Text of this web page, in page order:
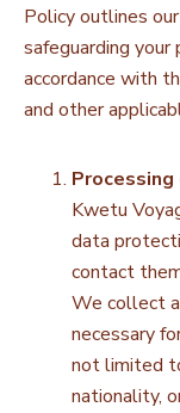
Policy outlines
safeguarding
accordance with
and other
Kwetu
data
contact
We collect
necessary
not limited
nationality,